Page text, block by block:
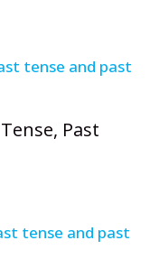
Past